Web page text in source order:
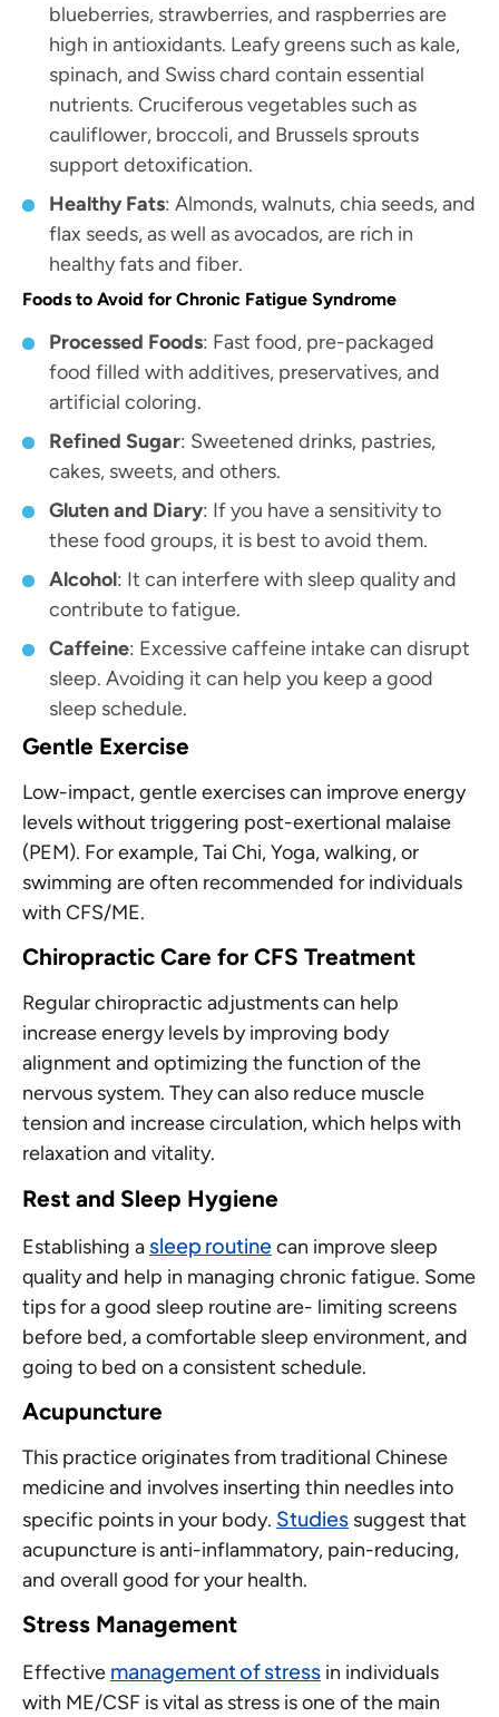
blueberries, strawberries, and raspberries are
high in antioxidants. Leafy greens such as kale,
spinach, and Swiss chard contain essential
nutrients. Cruciferous vegetables such as
cauliflower, broccoli, and Brussels sprouts
support detoxification.
Healthy Fats: Almonds, walnuts, chia seeds, and
flax seeds, as well as avocados, are rich in
healthy fats and fiber.
Foods to Avoid for Chronic Fatigue Syndrome
Processed Foods: Fast food, pre-packaged
food filled with additives, preservatives, and
artificial coloring.
Refined Sugar: Sweetened drinks, pastries,
cakes, sweets, and others.
Gluten and Diary: If you have a sensitivity to
these food groups, it is best to avoid them.
Alcohol: It can interfere with sleep quality and
contribute to fatigue.
Caffeine: Excessive caffeine intake can disrupt
sleep. Avoiding it can help you keep a good
sleep schedule.
Gentle Exercise
Low-impact, gentle exercises can improve energy
levels without triggering post-exertional malaise
(PEM). For example, Tai Chi, Yoga, walking, or
swimming are often recommended for individuals
with CFS/ME.
Chiropractic Care for CFS Treatment
Regular chiropractic adjustments can help
increase energy levels by improving body
alignment and optimizing the function of the
nervous system. They can also reduce muscle
tension and increase circulation, which helps with
relaxation and vitality.
Rest and Sleep Hygiene
Establishing asleep routinecan improve sleep
quality and help in managing chronic fatigue. Some
tips for a good sleep routine are- limiting screens
before bed, a comfortable sleep environment, and
going to bed on a consistent schedule.
Acupuncture
This practice originates from traditional Chinese
medicine and involves inserting thin needles into
specific points in your body. Studies suggest that
acupuncture is anti-inflammatory, pain-reducing,
and overall good for your health.
Stress Management
Effective management of stress in individuals
with ME/CSF is vital as stress is one of the main